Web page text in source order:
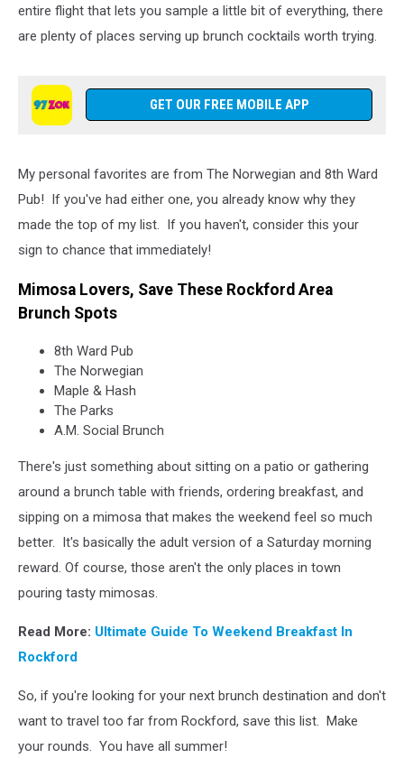
entire flight that lets you sample a little bit of everything, there
are plenty of places serving up brunch cocktails worth trying.
GET OUR FREE MOBILE APP
My personal favorites are from The Norwegian and 8th Ward
Pub! If you've had either one, you already know why they
made the top of my list. If you haven't, consider this your
sign to chance that immediately!
Mimosa Lovers, Save These Rockford Area
Brunch Spots
8th Ward Pub
The Norwegian
Maple & Hash
The Parks
A.M. Social Brunch
There's just something about sitting on a patio or gathering
around a brunch table with friends, ordering breakfast, and
sipping on a mimosa that makes the weekend feel so much
better. It's basically the adult version of a Saturday morning
reward. Of course, those aren't the only places in town
pouring tasty mimosas.
Read More: Ultimate Guide To Weekend Breakfast In
Rockford
So, if you're looking for your next brunch destination and don't
want to travel too far from Rockford, save this list. Make
your rounds. You have all summer!